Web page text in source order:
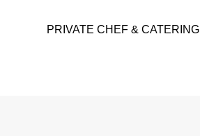
PRIVATE CHEF & CATERING